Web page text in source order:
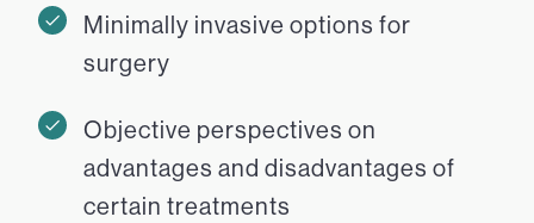
Minimally invasive options for
surgery
Objective perspectives on
advantages and disadvantages of
certain treatments